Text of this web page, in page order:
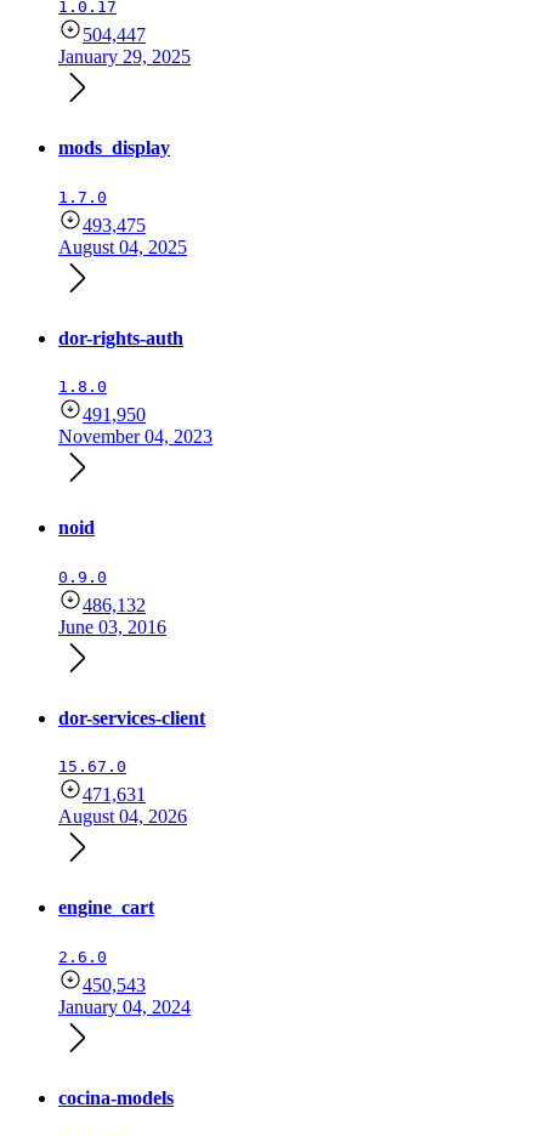
1.0.17
504,447
January 29, 2025
mods_display
1.7.0
493,475
August 04, 2025
dor-rights-auth
1.8.0
491,950
November 04, 2023
noid
0.9.0
486,132
June 03, 2016
dor-services-client
15.67.0
471,631
August 04, 2026
engine_cart
2.6.0
450,543
January 04, 2024
cocina-models